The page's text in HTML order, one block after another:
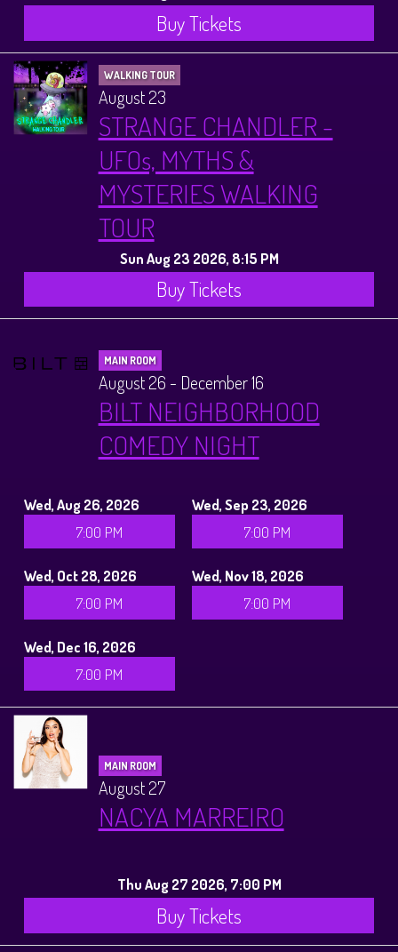
Buy Tickets
WALKING TOUR
August 23
STRANGE CHANDLER -
UFOs, MYTHS &
MYSTERIES WALKING
TOUR
Sun Aug 23 2026, 8:15 PM
Buy Tickets
MAIN ROOM
August 26 - December 16
BILT NEIGHBORHOOD
COMEDY NIGHT
Wed, Aug 26, 2026
7:00 PM
Wed, Sep 23, 2026
7:00 PM
Wed, Oct 28, 2026
7:00 PM
Wed, Nov 18, 2026
7:00 PM
Wed, Dec 16, 2026
7:00 PM
MAIN ROOM
August 27
NACYA MARREIRO
Thu Aug 27 2026, 7:00 PM
Buy Tickets